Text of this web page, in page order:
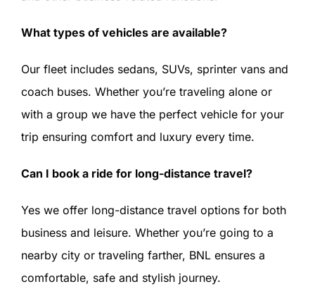
What types of vehicles are available?
Our fleet includes sedans, SUVs, sprinter vans and
coach buses. Whether you’re traveling alone or
with a group we have the perfect vehicle for your
trip ensuring comfort and luxury every time.
Can I book a ride for long-distance travel?
Yes we offer long-distance travel options for both
business and leisure. Whether you’re going to a
nearby city or traveling farther, BNL ensures a
comfortable, safe and stylish journey.